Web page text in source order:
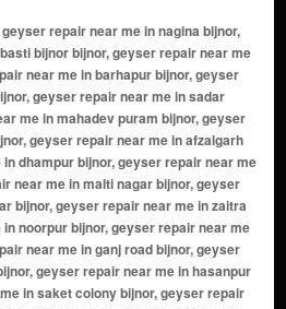
road bijnor, geyser repair near me in shakti chowk bijnor, geyser repair near me in dwarikapuri bijnor, geyser repair near me in nehtaur road bijnor, geyser repair near me in dhampur road bijnor, geyser repair near me in chandpur road bijnor, geyser repair near me in purani bijnor bijnor, geyser repair near me in rani nagla bijnor, geyser repair near me in punjabi colony bijnor, geyser repair near me in station road bijnor, geyser repair near me in kotwali bijnor, geyser repair near me in mandawar road bijnor, geyser repair near me in shyam vihar bijnor, geyser repair near me in patel nagar bijnor, geyser repair near me in gandhi nagar bijnor, geyser repair near me in shankar vihar bijnor, geyser repair near me in krishna nagar bijnor, geyser repair near me in S D Puram bijnor, geyser repair near me in ram vihar colony bijnor, geyser repair near me in devri colony bijnor, geyser repair near me in nai basti bijnor, geyser repair near me in laxmi nagar bijnor, geyser repair near me in raj vihar colony bijnor, geyser repair near me in basant vihar colony bijnor, geyser repair near me in ambedkar colony bijnor, geyser repair near me in rajendra nagar bijnor, geyser repair near me in shastri nagar bijnor, geyser repair near me in vivekanand nagar bijnor, geyser repair near me in subhash nagar bijnor, geyser repair near me in railway colony bijnor, geyser repair near me in nai mandi bijnor, geyser repair near me in azad nagar bijnor, geyser repair near me in adampur bijnor, geyser repair near me in akbarabad bijnor, geyser repair near me in alipura bijnor, geyser repair near me in amarpur bijnor, geyser repair near me in amkhera bijnor, geyser repair near me in anwarpur bijnor, geyser repair near me in askaripur bijnor, geyser repair near me in azampur bijnor, geyser repair near me in badhapur bijnor, geyser repair near me in bahupura bijnor, geyser repair near me in bajidpur bijnor, geyser repair near me in balawali bijnor, geyser repair near me in barooki bijnor, geyser repair near me in behat bijnor, geyser repair near me in bhagatpur bijnor, geyser repair near me in bhainapur bijnor, geyser repair near me in bhojpur bijnor, geyser repair near me in bilai bijnor, geyser repair near me in chhapar bijnor, geyser repair near me in daulatabad bijnor, geyser repair near me in dhanaura bijnor, geyser repair near me in dhumakot bijnor, geyser repair near me in dhopur bijnor, geyser repair near me in faizpur bijnor, geyser repair near me in ganj bijnor, geyser repair near me in gopalpur bijnor, geyser repair near me